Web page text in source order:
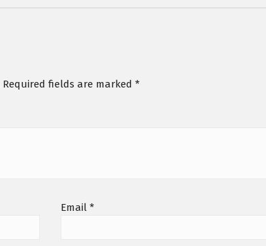
Required fields are marked *
Email *